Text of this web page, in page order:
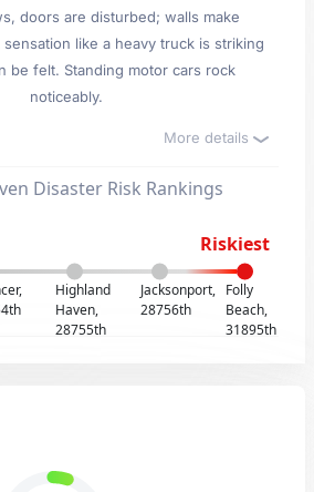
doors are disturbed; walls make
like a heavy truck is striking
be felt. Standing motor cars rock
noticeably.
More details
Disaster Risk Rankings
Riskiest
Highland
Haven,
28755th
Jacksonport,
28756th
Folly
Beach,
31895th